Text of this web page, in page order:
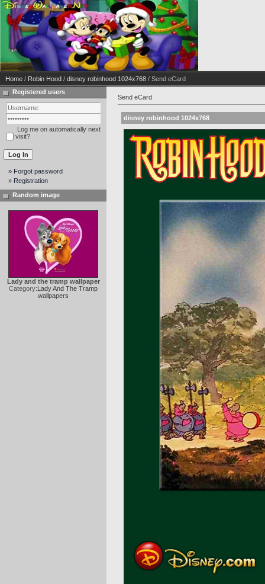
Home / Robin Hood / disney robinhood 1024x768 / Send eCard
Registered users
Log me on automatically next
visit?
» Forgot password
» Registration
Random image
Lady and the tramp wallpaper
Category:Lady And The Tramp
wallpapers
Send eCard
disney robinhood 1024x768